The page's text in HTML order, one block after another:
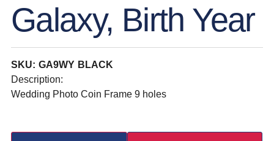
Galaxy, Birth Year
SKU: GA9WY BLACK
Description:
Wedding Photo Coin Frame 9 holes